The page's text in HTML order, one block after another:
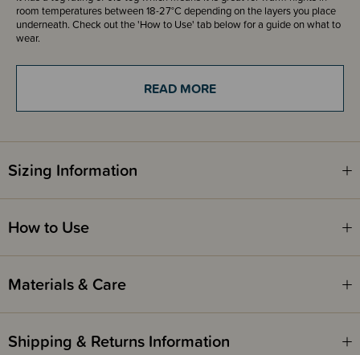
room temperatures between 18-27°C depending on the layers you place
underneath. Check out the 'How to Use' tab below for a guide on what to
wear.
This product complies with the Product Safety Standard (Children’s
Regulations 2016 and Safety Standard AS/NZS 1249:2014 (Children's
READ MORE
Sizing Information
How to Use
Materials & Care
Shipping & Returns Information